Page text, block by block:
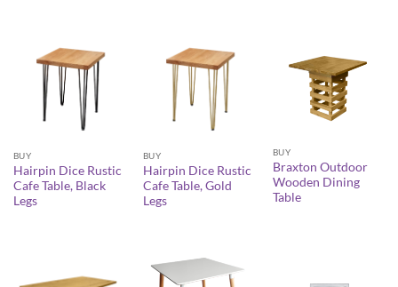
BUY
Hairpin Dice Rustic
Cafe Table, Black
Legs
BUY
Hairpin Dice Rustic
Cafe Table, Gold
Legs
BUY
Braxton Outdoor
Wooden Dining
Table